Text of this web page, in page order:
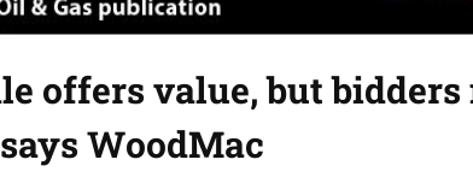
offers value, but bidders
WoodMac